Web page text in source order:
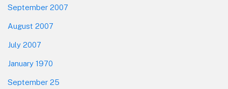
September 2007
August 2007
July 2007
January 1970
September 25